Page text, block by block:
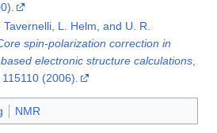
Tavernelli, L. Helm, and U. R.
spin-polarization correction in
electronic structure calculations,
(2006).
NMR